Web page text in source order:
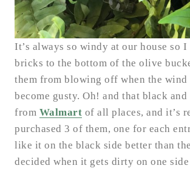
It’s always so windy at our house so I
bricks to the bottom of the olive
them from blowing off when the wind
become gusty. Oh! and that black
from Walmart of all places, and it’s
purchased 3 of them, one for each
like it on the black side better than
decided when it gets dirty on one